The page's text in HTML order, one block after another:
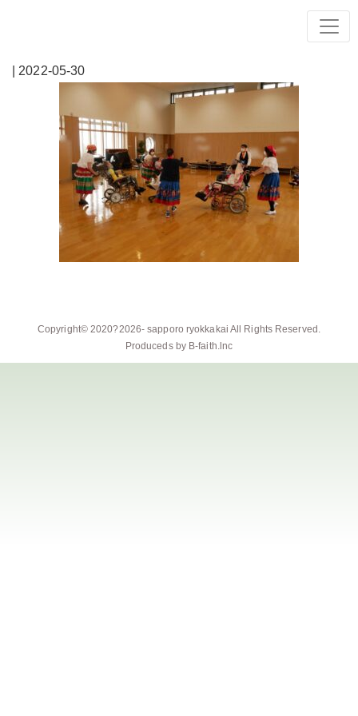
| 2022-05-30
Copyright© 2020?2026-sapporo ryokkakai All Rights Reserved.
Produceds by B-faith.lnc